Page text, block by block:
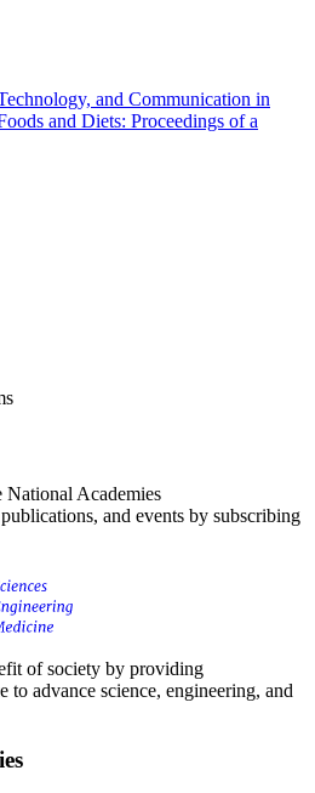
and Communication in
and Diets: Proceedings of a
National Academies
and events by subscribing
of society by providing
to advance science, engineering, and